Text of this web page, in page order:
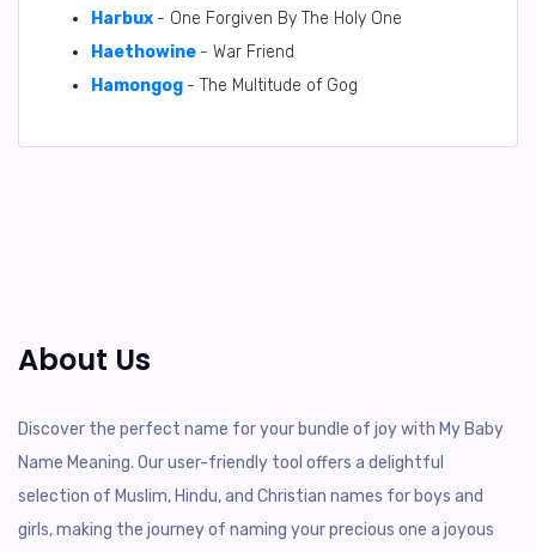
Harbux - One Forgiven By The Holy One
Haethowine - War Friend
Hamongog - The Multitude of Gog
About Us
Discover the perfect name for your bundle of joy with My Baby
Name Meaning. Our user-friendly tool offers a delightful
selection of Muslim, Hindu, and Christian names for boys and
girls, making the journey of naming your precious one a joyous